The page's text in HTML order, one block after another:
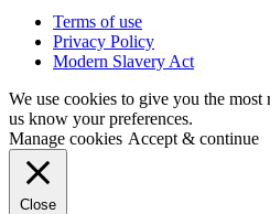
Terms of use
Privacy Policy
Modern Slavery Act
We use cookies to give you the most
us know your preferences.
Manage cookies Accept & continue
Close